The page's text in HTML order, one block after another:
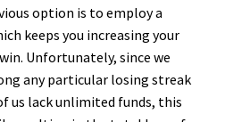
option is to employ a
keeps you increasing your
Unfortunately, since we
any particular losing streak
us lack unlimited funds, this